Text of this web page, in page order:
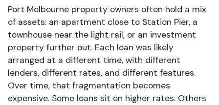
Port Melbourne property owners often hold a mix
of assets: an apartment close to Station Pier, a
townhouse near the light rail, or an investment
property further out. Each loan was likely
arranged at a different time, with different
lenders, different rates, and different features.
Over time, that fragmentation becomes
expensive. Some loans sit on higher rates. Others